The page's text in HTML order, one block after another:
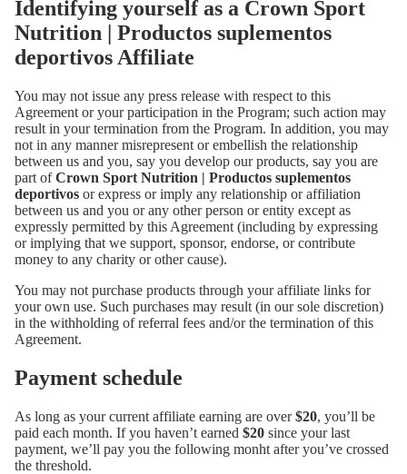
Identifying yourself as a Crown Sport
Nutrition | Productos suplementos
deportivos Affiliate
You may not issue any press release with respect to this
Agreement or your participation in the Program; such action may
result in your termination from the Program. In addition, you may
not in any manner misrepresent or embellish the relationship
between us and you, say you develop our products, say you are
part ofCrown Sport Nutrition | Productos suplementos
deportivos or express or imply any relationship or affiliation
between us and you or any other person or entity except as
expressly permitted by this Agreement (including by expressing
or implying that we support, sponsor, endorse, or contribute
money to any charity or other cause).
You may not purchase products through your affiliate links for
your own use. Such purchases may result (in our sole discretion)
in the withholding of referral fees and/or the termination of this
Agreement.
Payment schedule
As long as your current affiliate earning are over$20, you’ll be
paid each month. If you haven’t earned $20 since your last
payment, we’ll pay you the following monht after you’ve crossed
the threshold.